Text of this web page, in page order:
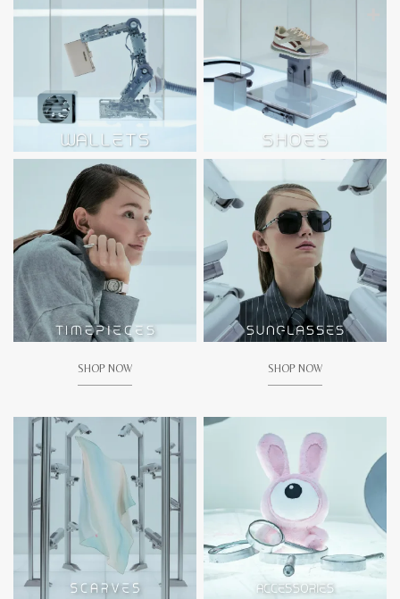
SHOP NOW SHOP NOW